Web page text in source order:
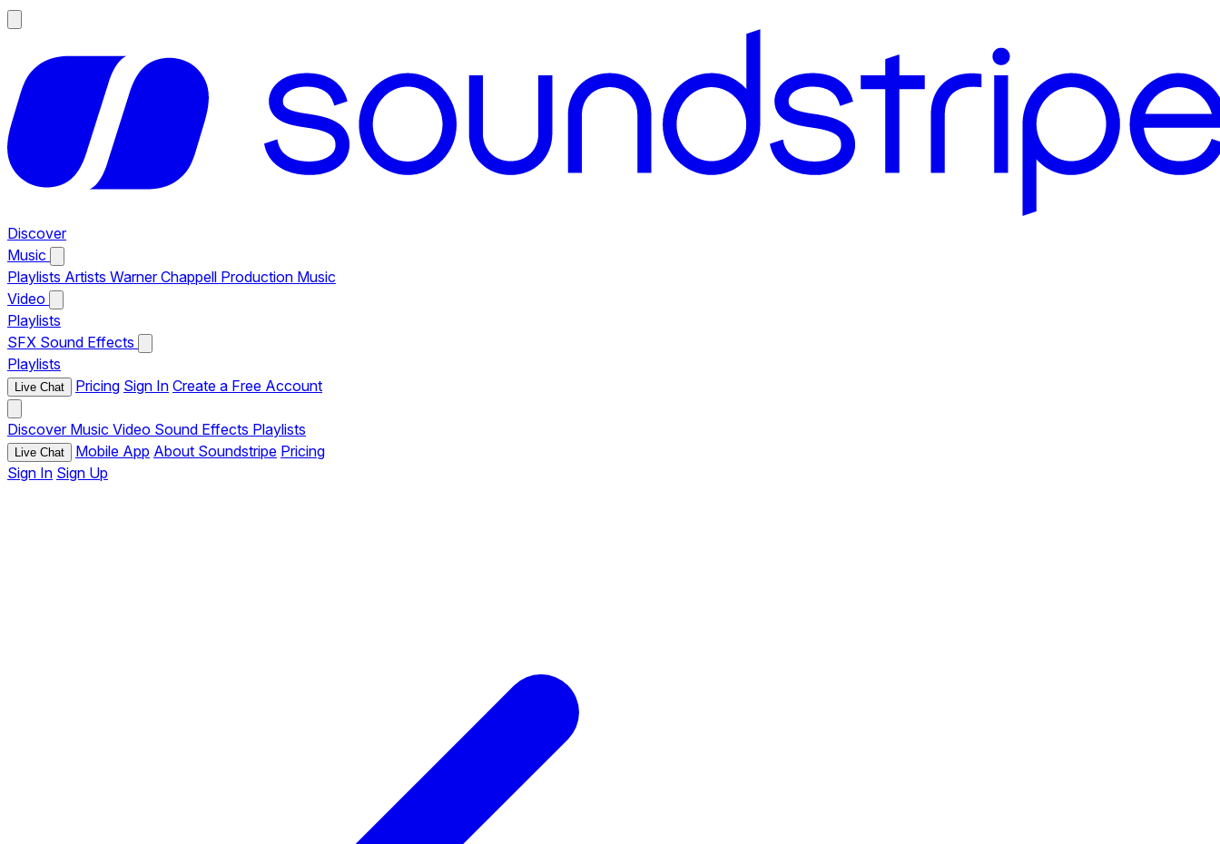
Discover
Music
Playlists Artists Warner Chappell Production Music
Video
Playlists
SFX Sound Effects
Playlists
Live Chat Pricing Sign In Create a Free Account
Discover Music Video Sound Effects Playlists
Live Chat Mobile App About Soundstripe Pricing
Sign In Sign Up